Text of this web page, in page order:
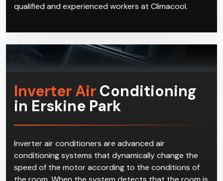
qualified and experienced workers at Climacool.
Inverter Air Conditioning
in Erskine Park
Inverter air conditioners are advanced air
conditioning systems that dynamically change the
speed of the motor according to the conditions of